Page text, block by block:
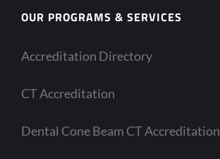
OUR PROGRAMS & SERVICES
Accreditation Directory
CT Accreditation
Dental Cone Beam CT Accreditation